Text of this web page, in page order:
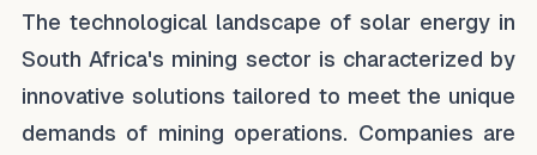
The technological landscape of solar energy in
South Africa's mining sector is characterized by
innovative solutions tailored to meet the unique
demands of mining operations. Companies are